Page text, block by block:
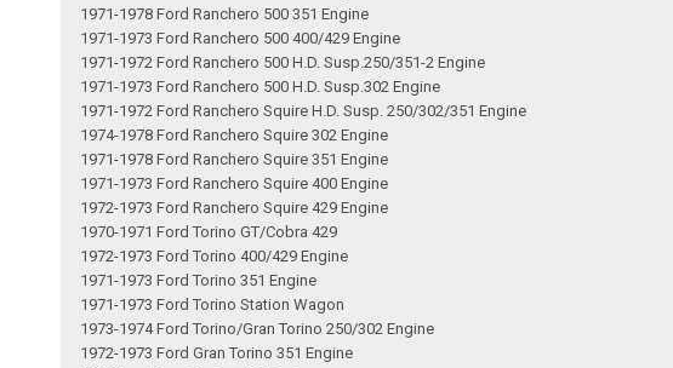
1971-1978 Ford Ranchero 500 351 Engine
1971-1973 Ford Ranchero 500 400/429 Engine
1971-1972 Ford Ranchero 500 H.D. Susp.250/351-2 Engine
1971-1973 Ford Ranchero 500 H.D. Susp.302 Engine
1971-1972 Ford Ranchero Squire H.D. Susp. 250/302/351 Engine
1974-1978 Ford Ranchero Squire 302 Engine
1971-1978 Ford Ranchero Squire 351 Engine
1971-1973 Ford Ranchero Squire 400 Engine
1972-1973 Ford Ranchero Squire 429 Engine
1970-1971 Ford Torino GT/Cobra 429
1972-1973 Ford Torino 400/429 Engine
1971-1973 Ford Torino 351 Engine
1971-1973 Ford Torino Station Wagon
1973-1974 Ford Torino/Gran Torino 250/302 Engine
1972-1973 Ford Gran Torino 351 Engine